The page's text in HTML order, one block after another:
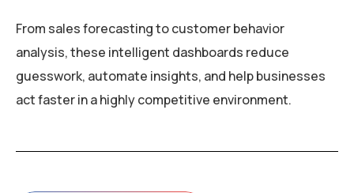
From sales forecasting to customer behavior
analysis, these intelligent dashboards reduce
guesswork, automate insights, and help businesses
act faster in a highly competitive environment.